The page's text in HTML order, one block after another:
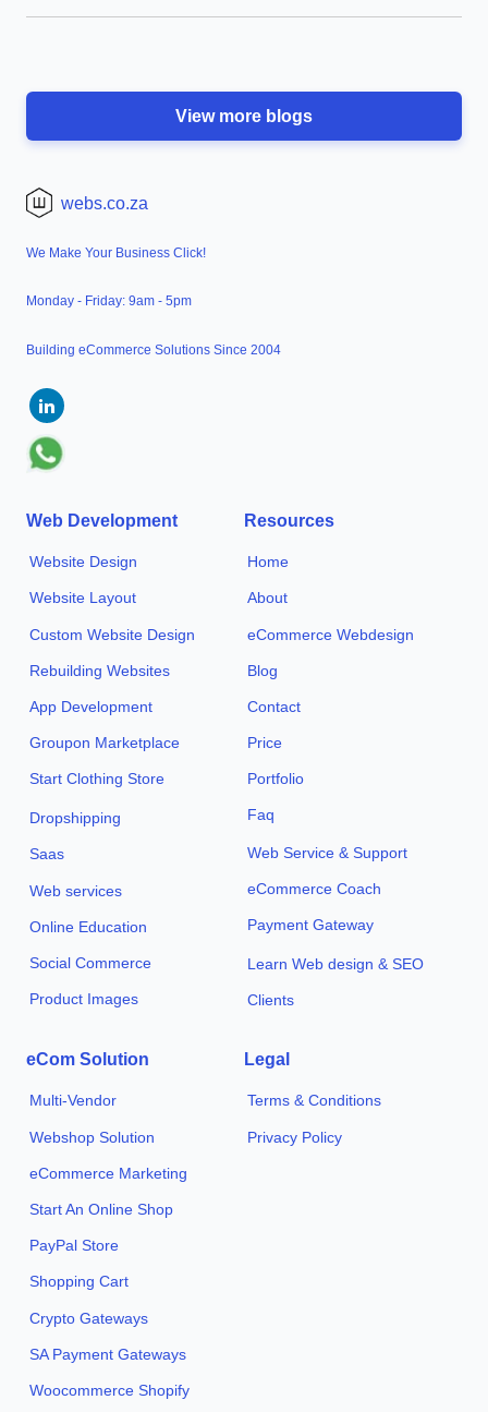
View more blogs
webs.co.za
We Make Your Business Click!
Monday - Friday: 9am - 5pm
Building eCommerce Solutions Since 2004
Web Development
Website Design
Website Layout
Custom Website Design
Rebuilding Websites
App Development
Groupon Marketplace
Start Clothing Store
Dropshipping
Saas
Web services
Online Education
Social Commerce
Product Images
Resources
Home
About
eCommerce Webdesign
Blog
Contact
Price
Portfolio
Faq
Web Service & Support
eCommerce Coach
Payment Gateway
Learn Web design & SEO
Clients
eCom Solution
Multi-Vendor
Webshop Solution
eCommerce Marketing
Start An Online Shop
PayPal Store
Shopping Cart
Crypto Gateways
SA Payment Gateways
Woocommerce Shopify
Legal
Terms & Conditions
Privacy Policy